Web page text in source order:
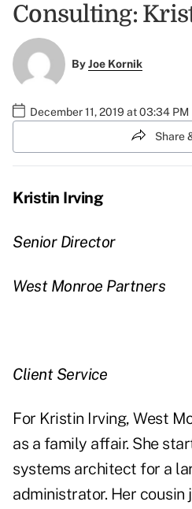
Consulting:
ByJoe Kornik
December 11, 2019 at 03:34 PM
Share
Kristin Irving
Senior Director
West Monroe Partners
Client Service
For Kristin Irving, West
as a family affair. She
systems architect for a
administrator. Her cousin